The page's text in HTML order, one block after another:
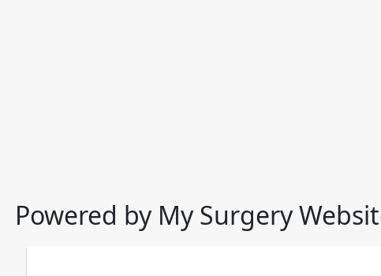
Powered by My Surgery